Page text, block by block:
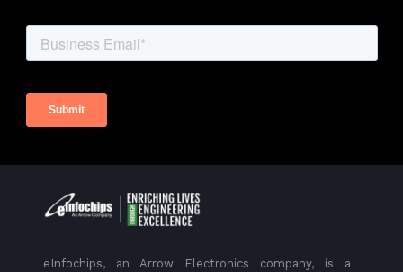
eInfochips, an Arrow Electronics company, is a